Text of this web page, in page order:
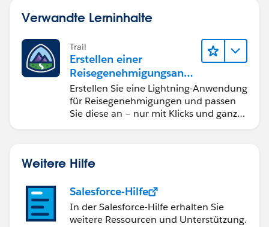
Verwandte Lerninhalte
Trail
Erstellen einer
Reisegenehmigungsanw
endung namens "Travel
Approval"
Erstellen Sie eine Lightning-Anwendung
für Reisegenehmigungen und passen
Sie diese an – nur mit Klicks und ganz
ohne Code.
Weitere Hilfe
Salesforce-Hilfe
In der Salesforce-Hilfe erhalten Sie
weitere Ressourcen und Unterstützung.